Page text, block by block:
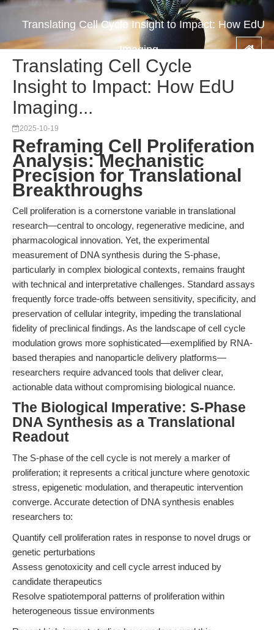
Translating Cell Cycle Insight to Impact: How EdU
Imaging...
Translating Cell Cycle
Insight to Impact: How EdU
Imaging...
2025-10-19
Reframing Cell Proliferation
Analysis: Mechanistic
Precision for Translational
Breakthroughs
Cell proliferation is a cornerstone variable in translational
research—central to oncology, regenerative medicine, and
pharmacological innovation. Yet, the experimental
measurement of DNA synthesis during the S-phase,
particularly in complex biological contexts, remains fraught
with technical and interpretative challenges. Standard assays
frequently force trade-offs between sensitivity, specificity, and
preservation of cellular integrity, impeding the translational
fidelity of preclinical findings. As the landscape of cell cycle
modulation grows more sophisticated—exemplified by RNA-
based therapies and nanoparticle delivery platforms—
researchers require advanced tools that deliver clear,
actionable data without compromising biological nuance.
The Biological Imperative: S-Phase
DNA Synthesis as a Translational
Readout
The S-phase of the cell cycle is not merely a marker of
proliferation; it represents a critical juncture where genotoxic
stress, epigenetic modulation, and therapeutic intervention
converge. Accurate detection of DNA synthesis enables
researchers to:
Quantify cell proliferation rates in response to novel drugs or
genetic perturbations
Assess genotoxicity and cell cycle arrest induced by
candidate therapeutics
Resolve spatiotemporal patterns of proliferation within
heterogeneous tissue environments